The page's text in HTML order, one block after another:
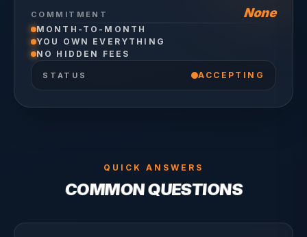
COMMITMENT None
MONTH-TO-MONTH
YOU OWN EVERYTHING
NO HIDDEN FEES
STATUS ACCEPTING
QUICK ANSWERS
COMMON QUESTIONS